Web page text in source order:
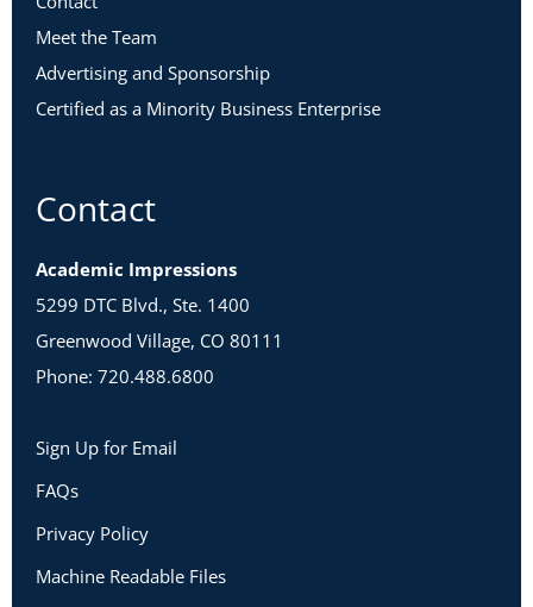
Meet the Team
Advertising and Sponsorship
Certified as a Minority Business Enterprise
Contact
Academic Impressions
5299 DTC Blvd., Ste. 1400
Greenwood Village, CO 80111
Phone: 720.488.6800
Sign Up for Email
FAQs
Privacy Policy
Machine Readable Files